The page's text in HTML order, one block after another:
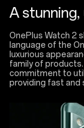
A
OnePlus Watch 2
language of the
luxurious
family of
commitment to
providing fast and